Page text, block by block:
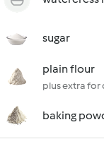
sugar
plain flour
plus extra for
baking